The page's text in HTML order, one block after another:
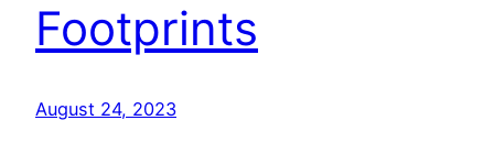
Footprints
August 24, 2023